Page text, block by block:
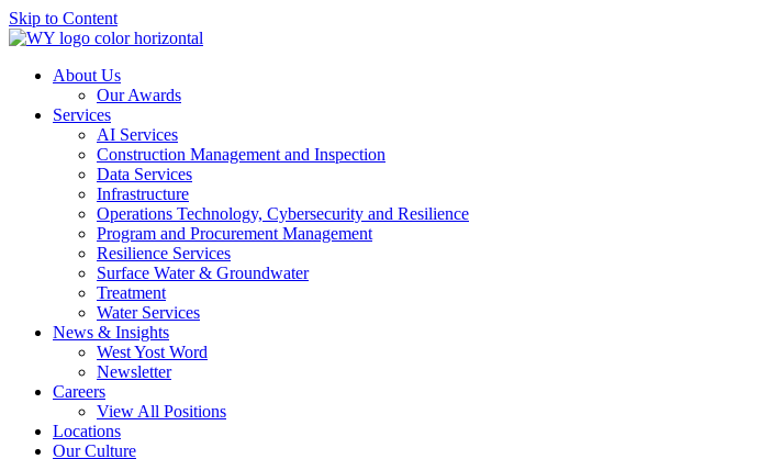
Skip to Content
About Us
Our Awards
Services
AI Services
Construction Management and Inspection
Data Services
Infrastructure
Operations Technology, Cybersecurity and Resilience
Program and Procurement Management
Resilience Services
Surface Water & Groundwater
Treatment
Water Services
News & Insights
West Yost Word
Newsletter
Careers
View All Positions
Locations
Our Culture